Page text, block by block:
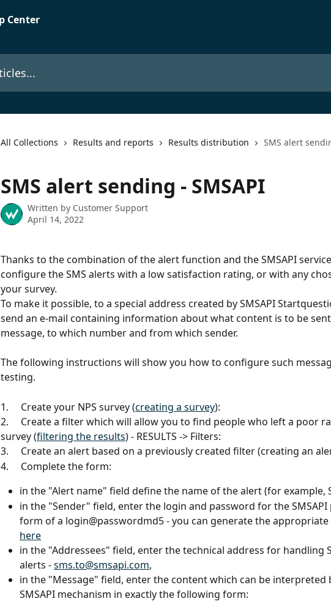
All Collections Results and reports Results distribution SMS alert
SMS alert sending - SMSAPI
Written by Customer Support
April 14, 2022
Thanks to the combination of the alert function and the SMSAPI
configure the SMS alerts with a low satisfaction rating, or with any
your survey.
To make it possible, to a special address created by SMSAPI
send an e-mail containing information about what content is to be
message, to which number and from which sender.
The following instructions will show you how to configure such
testing.
1.     Create your NPS survey (creating a survey):
2.     Create a filter which will allow you to find people who left a poor
survey (filtering the results) - RESULTS -> Filters:
3.     Create an alert based on a previously created filter (creating an
4.     Complete the form:
in the "Alert name" field define the name of the alert (for example,
in the "Sender" field, enter the login and password for the SMSAPI
form of a login@passwordmd5 - you can generate the
here
in the "Addressees" field, enter the technical address for handling
alerts - sms.to@smsapi.com,
in the "Message" field, enter the content which can be interpreted
SMSAPI mechanism in exactly the following form: